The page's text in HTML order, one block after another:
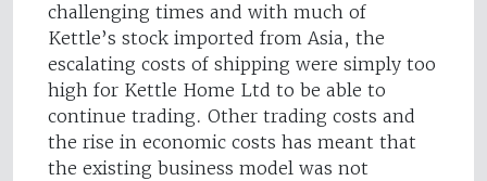
challenging times and with much of
Kettle’s stock imported from Asia, the
escalating costs of shipping were simply too
high for Kettle Home Ltd to be able to
continue trading. Other trading costs and
the rise in economic costs has meant that
the existing business model was not